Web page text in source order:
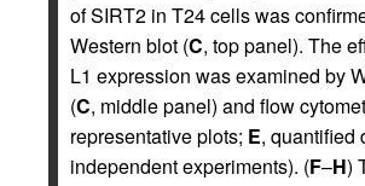
of SIRT2 in T24 cells was
Western blot (C, top panel). The
L1 expression was examined by
(C, middle panel) and flow
representative plots; E, quantified
independent experiments). (F–H)